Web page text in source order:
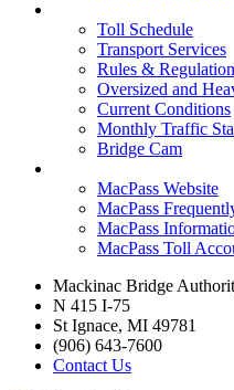
Toll Schedule
Transport Services
Rules &
Oversized and
Current Conditions
Monthly Traffic
Bridge Cam
MacPass Website
MacPass
MacPass
MacPass Toll
Mackinac Bridge
N 415 I-75
St Ignace, MI 49781
(906) 643-7600
Contact Us